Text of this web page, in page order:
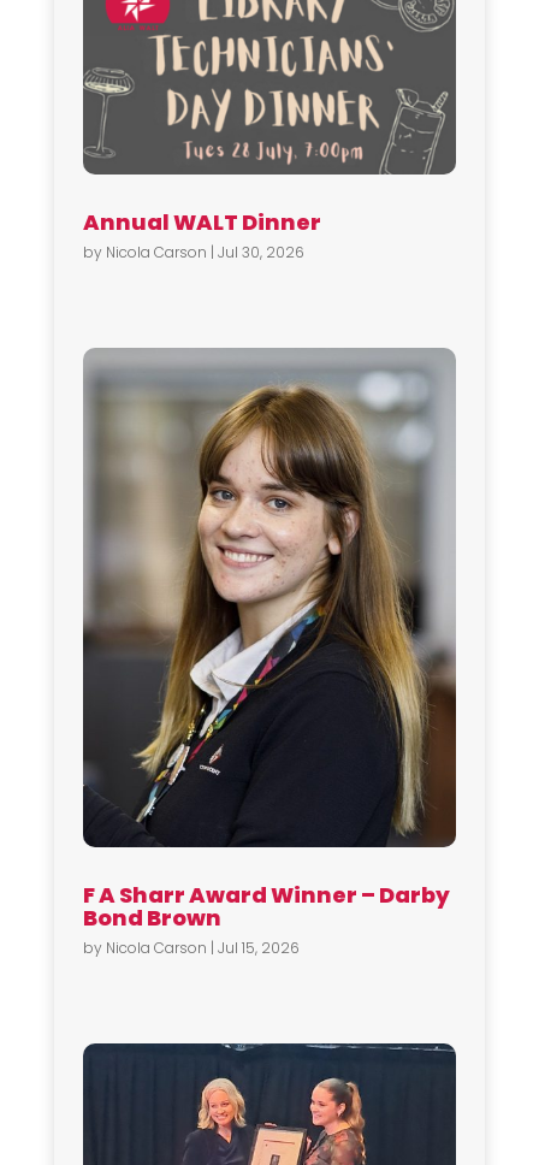
Annual WALT Dinner
by Nicola Carson | Jul 30, 2026
F A Sharr Award Winner – Darby
Bond Brown
by Nicola Carson | Jul 15, 2026